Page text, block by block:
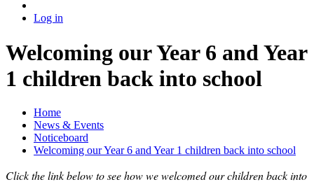
Log in
Welcoming our Year 6 and Year
1 children back into school
Home
News & Events
Noticeboard
Welcoming our Year 6 and Year 1 children back into school
Click the link below to see how we welcomed our children back into